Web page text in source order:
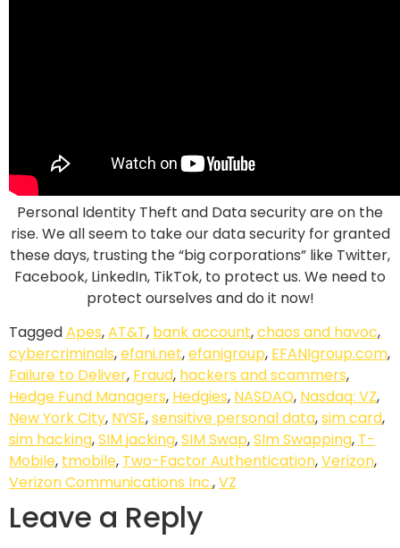
Personal Identity Theft and Data security are on the
rise. We all seem to take our data security for granted
these days, trusting the “big corporations” like Twitter,
Facebook, LinkedIn, TikTok, to protect us. We need to
protect ourselves and do it now!
TaggedApes,AT&T, bank account,chaos and havoc,
cybercriminals,efani.net,efanigroup, EFANIgroup.com,
Failure to Deliver, Fraud, hackers and scammers,
Hedge Fund Managers, Hedgies, NASDAQ, Nasdaq: VZ,
New York City, NYSE,sensitive personal data,sim card,
sim hacking,SIM jacking,SIM Swap,SIm Swapping, T-
Mobile, tmobile, Two-Factor Authentication,Verizon,
Verizon Communications Inc.,VZ
Leave a Reply